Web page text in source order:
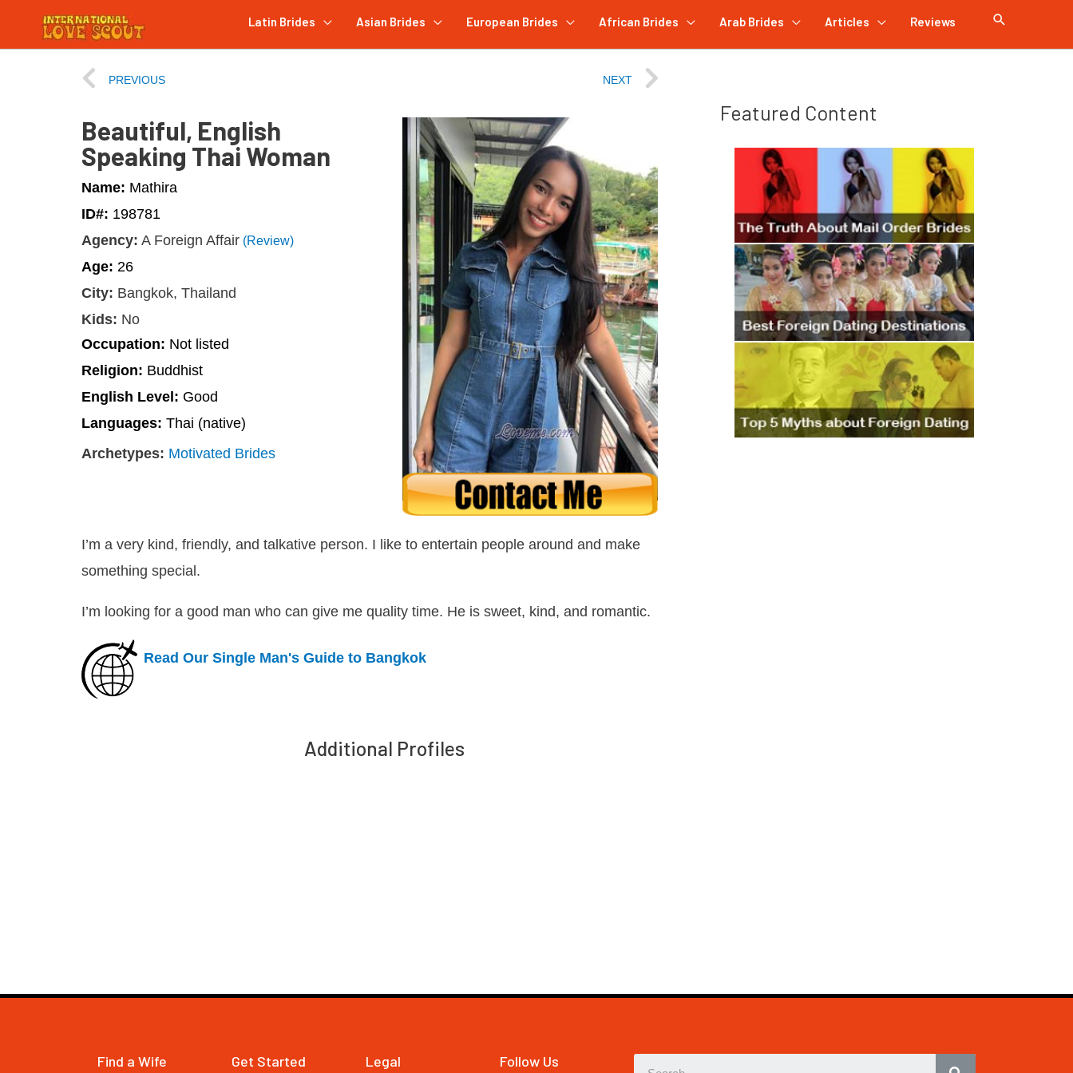
Latin Brides Asian Brides European Brides African Brides Arab Brides Articles Reviews
PREVIOUS NEXT
Beautiful, English
Speaking Thai Woman
Name: Mathira
ID#: 198781
Agency: A Foreign Affair (Review)
Age: 26
City: Bangkok, Thailand
Kids: No
Occupation: Not listed
Religion: Buddhist
English Level: Good
Languages: Thai (native)
Archetypes: Motivated Brides
I’m a very kind, friendly, and talkative person. I like to entertain people around and make
something special.
I’m looking for a good man who can give me quality time. He is sweet, kind, and romantic.
Read Our Single Man's Guide to Bangkok
Additional Profiles
Featured Content
Find a Wife Get Started Legal Follow Us